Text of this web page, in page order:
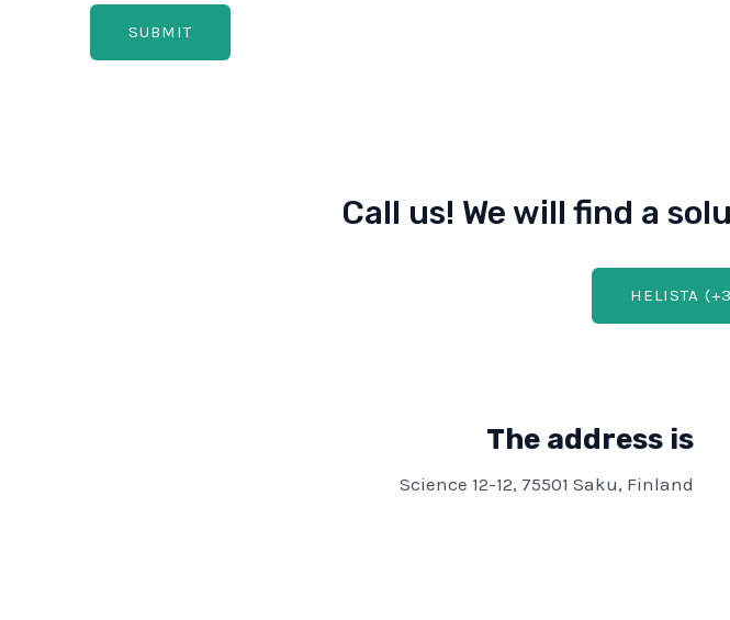
SUBMIT
Call us! We will find a
HELISTA
The address is
Science 12-12, 75501 Saku, Finland